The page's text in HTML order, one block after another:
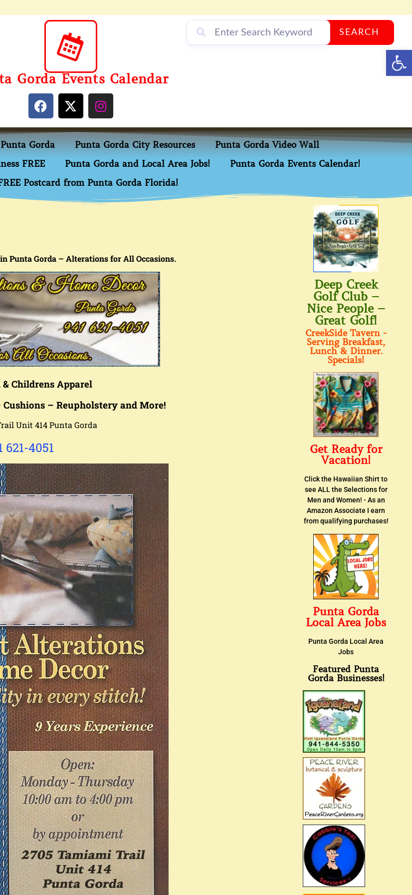
Gorda Events Calendar
SEARCH
Gorda Punta Gorda City Resources
Punta Gorda Video Wall
FREE Punta Gorda and Local Area Jobs!
Punta Gorda Events Calendar!
Postcard from Punta Gorda Florida!
Punta Gorda – Alterations for All Occasions.
Childrens Apparel
– Reupholsteryand More!
Unit 414 Punta Gorda
621-4051
Deep Creek
Golf Club –
Nice People –
Great Golf!
CreekSide Tavern -
Serving Breakfast,
Lunch & Dinner.
Specials!
Get Ready for
Vacation!
Click the Hawaiian Shirt to
see ALL the Selections for
Men and Women! - As an
Amazon Associate I earn
from qualifying purchases!
Punta Gorda
Local Area Jobs
Punta Gorda Local Area
Jobs
Featured Punta
Gorda Businesses!